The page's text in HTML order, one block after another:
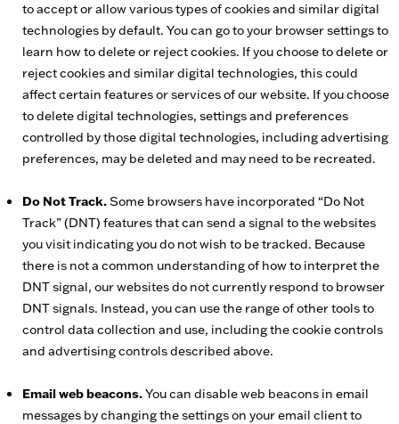
to accept or allow various types of cookies and similar digital
technologies by default. You can go to your browser settings to
learn how to delete or reject cookies. If you choose to delete or
reject cookies and similar digital technologies, this could
affect certain features or services of our website. If you choose
to delete digital technologies, settings and preferences
controlled by those digital technologies, including advertising
preferences, may be deleted and may need to be recreated.
Do Not Track.Some browsers have incorporated “Do Not
Track” (DNT) features that can send a signal to the websites
you visit indicating you do not wish to be tracked. Because
there is not a common understanding of how to interpret the
DNT signal, our websites do not currently respond to browser
DNT signals. Instead, you can use the range of other tools to
control data collection and use, including the cookie controls
and advertising controls described above.
Email web beacons.You can disable web beacons in email
messages by changing the settings on your email client to